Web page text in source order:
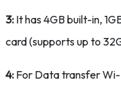
3: It has 4GB built-in,
card (supports up to
4: For Data transfer Wi-